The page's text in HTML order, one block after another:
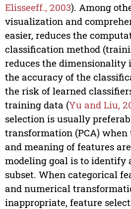
Elisseeff., 2003). Among
visualization and
easier, reduces the
classification method
reduces the dimensionality
the accuracy of the
the risk of learned
training data (Yu and Liu,
selection is usually
transformation (PCA)
and meaning of features
modeling goal is to
subset. When categorical
and numerical
inappropriate, feature